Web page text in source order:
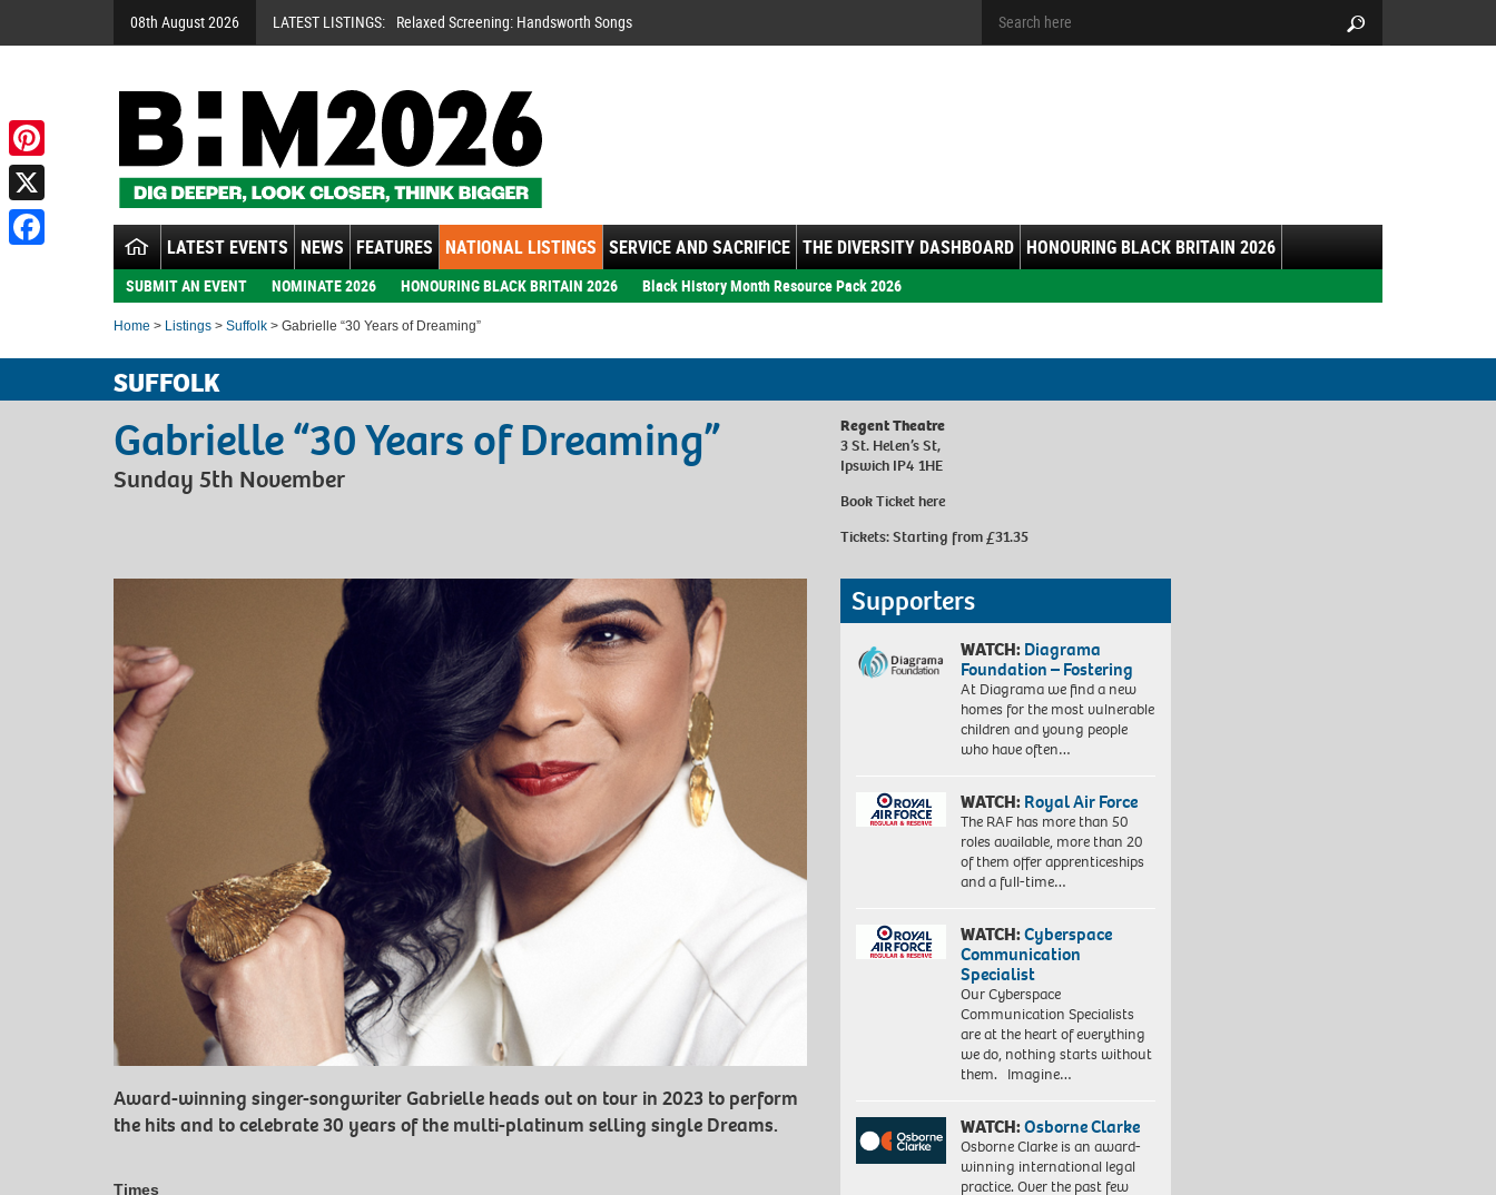
08th August 2026 LATEST LISTINGS: Relaxed Screening: Handsworth Songs
LATEST EVENTS NEWS FEATURES NATIONAL LISTINGS SERVICE AND SACRIFICE THE DIVERSITY DASHBOARD HONOURING BLACK BRITAIN 2026
SUBMIT AN EVENT NOMINATE 2026 HONOURING BLACK BRITAIN 2026 Black History Month Resource Pack 2026
Home > Listings > Suffolk > Gabrielle “30 Years of Dreaming”
SUFFOLK
Gabrielle “30 Years of Dreaming”
Sunday 5th November
Regent Theatre
3 St. Helen’s St,
Ipswich IP4 1HE
Book Tickethere
Tickets: Starting from £31.35
Award-winning singer-songwriter Gabrielle heads out on tour in 2023 to perform
the hits and to celebrate 30 years of the multi-platinum selling single Dreams.
Times
Supporters
WATCH:Diagrama
Foundation – Fostering
At Diagrama we find a new
homes for the most vulnerable
children and young people
who have often…
WATCH:Royal Air Force
The RAF has more than 50
roles available, more than 20
of them offer apprenticeships
and a full-time…
WATCH:Cyberspace
Communication
Specialist
Our Cyberspace
Communication Specialists
are at the heart of everything
we do, nothing starts without
them. Imagine…
WATCH:Osborne Clarke
Osborne Clarke is an award-
winning international legal
practice. Over the past few
Pinterest
X